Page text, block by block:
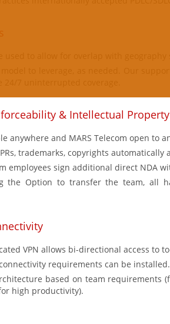
& Intellectual
anywhere and MARS Telecom open to
trademarks, copyrights automatically
employees sign additional direct NDA
the Option to transfer the team, all
VPN allows bi-directional access to
requirements can be installed.
based on team requirements
high productivity).